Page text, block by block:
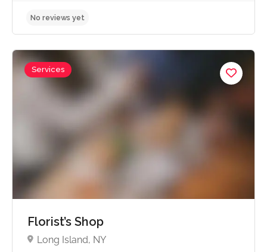
Services
Florist’s Shop
Long Island, NY